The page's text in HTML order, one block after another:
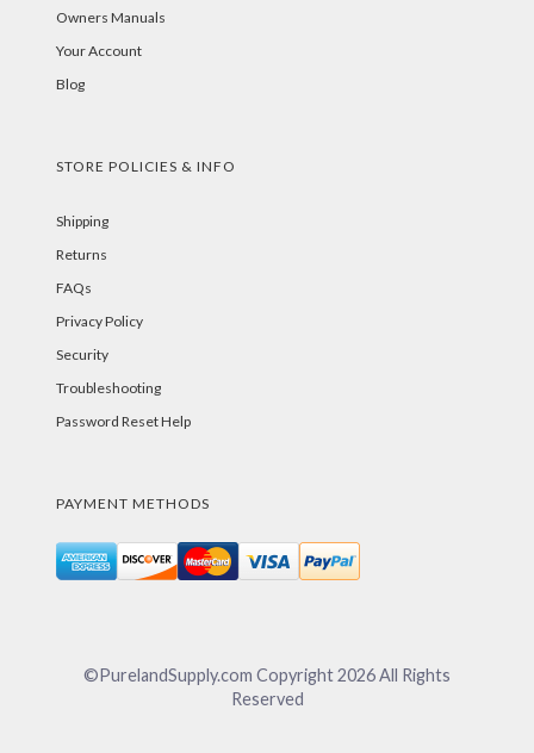
Owners Manuals
Your Account
Blog
STORE POLICIES & INFO
Shipping
Returns
FAQs
Privacy Policy
Security
Troubleshooting
Password Reset Help
PAYMENT METHODS
©PurelandSupply.com Copyright2026All Rights
Reserved